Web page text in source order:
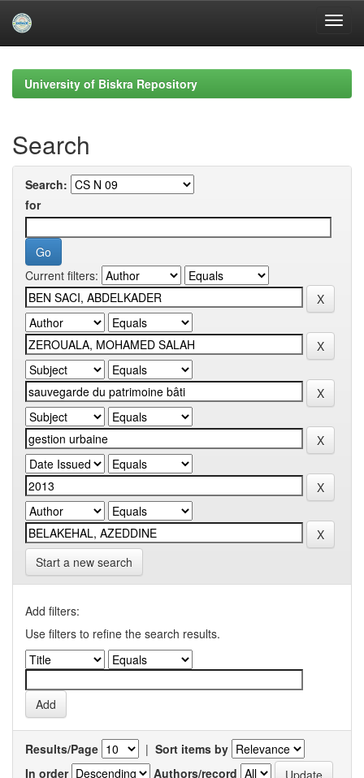
navigationUniversity of Biskra Repository
Search
Search:
for
Current filters:
Start a new search
Add filters:
Use filters to refine the search results.
Results/Page | Sort items by
In order
Authors/record